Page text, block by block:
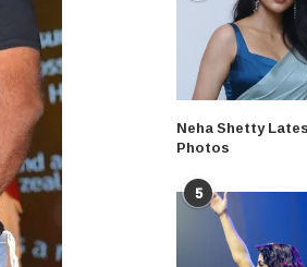
Neha Shetty
Photos
5